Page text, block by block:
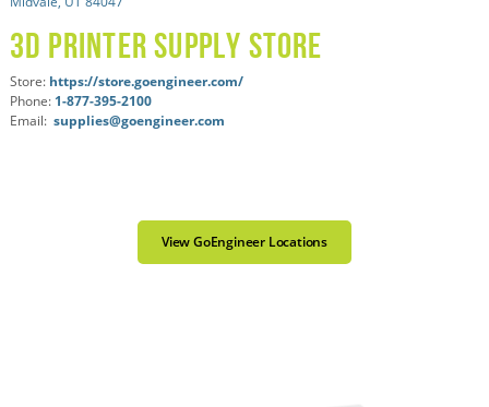
3D Printer Supply Store
Store: https://store.goengineer.com/
Phone: 1-877-395-2100
Email: supplies@goengineer.com
View GoEngineer Locations